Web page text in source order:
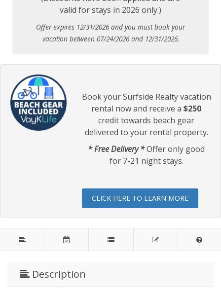
valid for stays in 2026 only.)
Offer expires 12/31/2026 and you must book your
vacation between 07/24/2026 and 12/31/2026.
Book your Surfside Realty vacation
rental now and receive a$250
credit towards beach gear
delivered to your rental property.
* Free Delivery *Offer only good
for 7-21 night stays.
CLICK HERE TO LEARN MORE
Description